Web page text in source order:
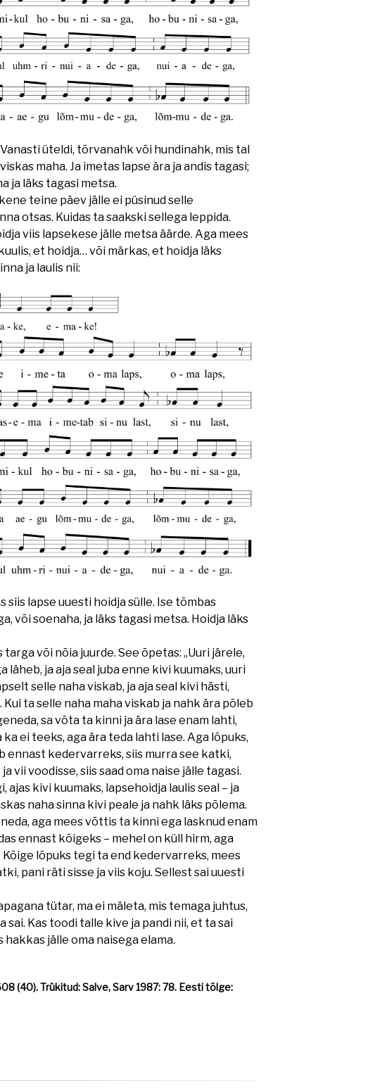
üteldi, tõrvanahk või hundinahk, mis tal
maha. Ja imetas lapse ära ja andis tagasi;
ja läks tagasi metsa.
teine päev jälle ei püsinud selle
otsas. Kuidas ta saakski sellega leppida.
viis lapsekese jälle metsa äärde. Aga mees
et hoidja… või märkas, et hoidja läks
ja laulis nii:
siis lapse uuesti hoidja sülle. Ise tõmbas
või soenaha, ja läks tagasi metsa. Hoidja läks
targa või nõia juurde. See õpetas: „Uuri järele,
läheb, ja aja seal juba enne kivi kuumaks, uuri
selle naha viskab, ja aja seal kivi hästi,
Kui ta selle naha maha viskab ja nahk ära põleb
sa võta ta kinni ja ära lase enam lahti,
ka ei teeks, aga ära teda lahti lase. Aga lõpuks,
ennast kedervarreks, siis murra see katki,
vii voodisse, siis saad oma naise jälle tagasi.
ajas kivi kuumaks, lapsehoidja laulis seal – ja
naha sinna kivi peale ja nahk läks põlema.
aga mees võttis ta kinni ega lasknud enam
ennast kõigeks – mehel on küll hirm, aga
Kõige lõpuks tegi ta end kedervarreks, mees
pani räti sisse ja viis koju. Sellest sai uuesti
tütar, ma ei mäleta, mis temaga juhtus,
sai. Kas toodi talle kive ja pandi nii, et ta sai
hakkas jälle oma naisega elama.
(40). Trükitud: Salve, Sarv 1987: 78. Eesti tõlge: